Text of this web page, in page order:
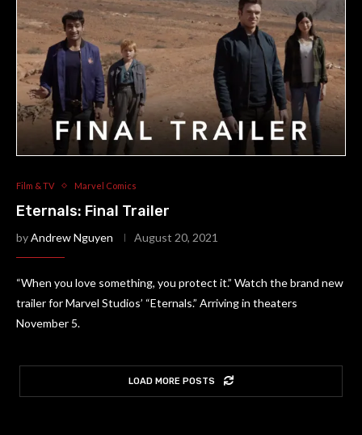
Film & TV Marvel Comics
Eternals: Final Trailer
byAndrew Nguyen August 20, 2021
“When you love something, you protect it.” Watch the brand new
trailer for Marvel Studios’ “Eternals.” Arriving in theaters
November 5.
LOAD MORE POSTS